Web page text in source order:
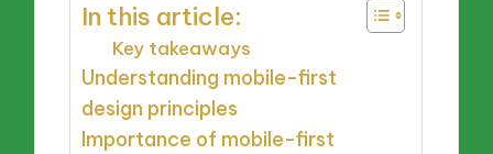
In this article:
Key takeaways
Understanding mobile-first
design principles
Importance of mobile-first